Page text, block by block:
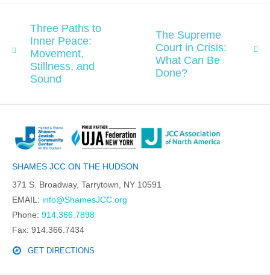
Three Paths to
Inner Peace:
Movement,
Stillness, and
Sound
The Supreme
Court in Crisis:
What Can Be
Done?
SHAMES JCC ON THE HUDSON
371 S. Broadway, Tarrytown, NY 10591
EMAIL: info@ShamesJCC.org
Phone: 914.366.7898
Fax: 914.366.7434
GET DIRECTIONS